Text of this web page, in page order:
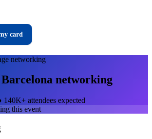
card
networking
networking
140K+ attendees expected
this event